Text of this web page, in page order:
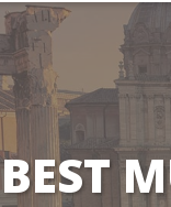
BEST